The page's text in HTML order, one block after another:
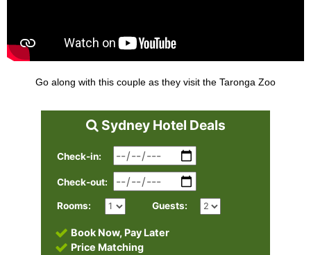
Go along with this couple as they visit the Taronga Zoo
Sydney Hotel Deals
Check-in:
Check-out:
Rooms: Guests:
Book Now, Pay Later
Price Matching